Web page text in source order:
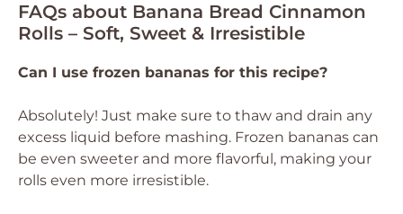
FAQs about Banana Bread Cinnamon
Rolls – Soft, Sweet & Irresistible
Can I use frozen bananas for this recipe?
Absolutely! Just make sure to thaw and drain any
excess liquid before mashing. Frozen bananas can
be even sweeter and more flavorful, making your
rolls even more irresistible.